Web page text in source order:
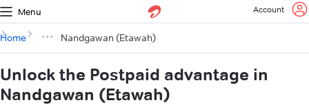
Menu Account
Home Nandgawan (Etawah)
Unlock the Postpaid advantage in
Nandgawan (Etawah)